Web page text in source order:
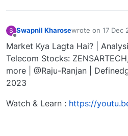
S Swapnil Kharosewrote on 17 Dec
last edited by
Market Kya Lagta Hai? |
Telecom Stocks:
more | @Raju-Ranjan |
2023
Watch & Learn : https://